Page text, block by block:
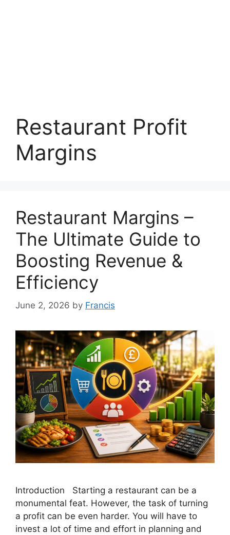
Restaurant Profit
Margins
Restaurant Margins –
The Ultimate Guide to
Boosting Revenue &
Efficiency
June 2, 2026 by Francis
Introduction Starting a restaurant can be a
monumental feat. However, the task of turning
a profit can be even harder. You will have to
invest a lot of time and effort in planning and